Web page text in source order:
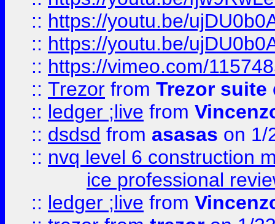
:: https://youtu.be/
:: https://youtu.be/
:: https://vimeo.com/
:: Trezor from Trezor suite
:: ledger ;live from
:: dsdsd from asasas on 1/
:: nvq level 6 construction
ice professional
:: ledger ;live from